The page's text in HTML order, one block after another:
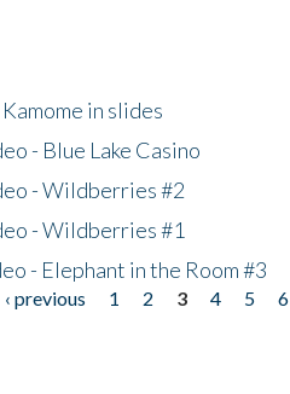
in slides
- Blue Lake Casino
- Wildberries #2
- Wildberries #1
- Elephant in the Room #3
‹ previous 1 2 3 4 5 6